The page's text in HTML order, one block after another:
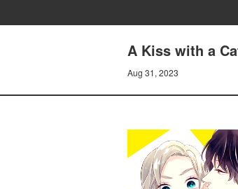
A Kiss with a
Aug 31, 2023